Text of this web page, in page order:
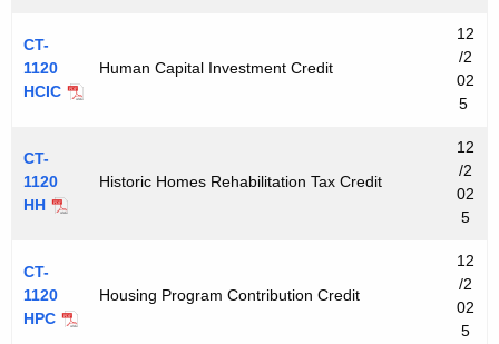
CT-
1120
HCIC
Human Capital Investment Credit
12
/2
02
5
CT-
1120
HH
Historic Homes Rehabilitation Tax Credit
12
/2
02
5
CT-
1120
HPC
Housing Program Contribution Credit
12
/2
02
5